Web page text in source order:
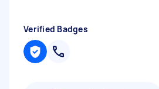
Verified Badges